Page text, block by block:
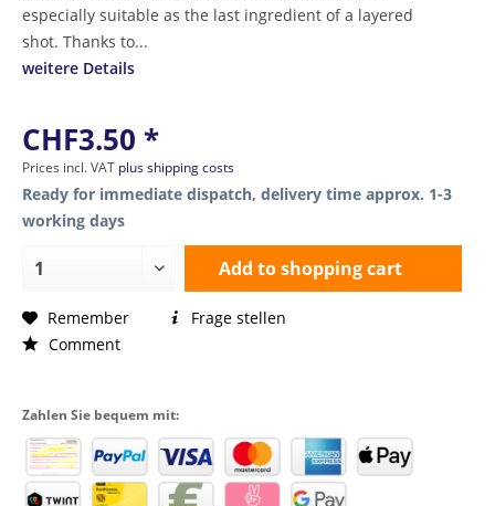
especially suitable as the last ingredient of a layered
shot. Thanks to...
weitere Details
CHF3.50 *
Prices incl. VAT plus shipping costs
Ready for immediate dispatch, delivery time approx. 1-3
working days
Add toshopping cart
Remember
Comment
Frage stellen
Zahlen Sie bequem mit: